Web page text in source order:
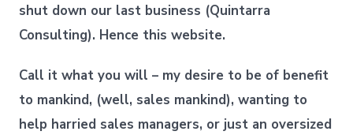
shut down our last business (Quintarra
Consulting). Hence this website.
Call it what you will – my desire to be of benefit
to mankind, (well, sales mankind), wanting to
help harried sales managers, or just an oversized